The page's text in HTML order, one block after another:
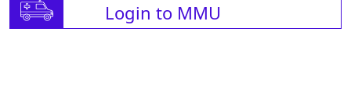
Login to MMU